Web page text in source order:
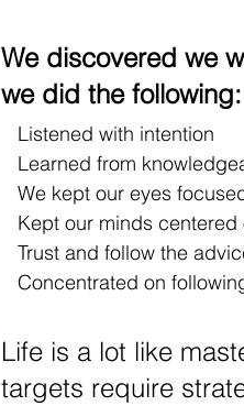
We discovered we
we did the following:
Listened with intention
Learned from
We kept our eyes
Kept our minds centered
Trust and follow the
Concentrated on
Life is a lot like
targets require